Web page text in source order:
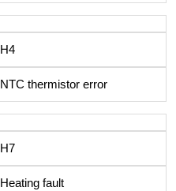
H4
NTC thermistor error
H7
Heating fault